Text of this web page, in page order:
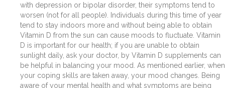
with depression or bipolar disorder, their symptoms tend to
worsen (not for all people). Individuals during this time of year
tend to stay indoors more and without being able to obtain
Vitamin D from the sun can cause moods to fluctuate. Vitamin
D is important for our health; if you are unable to obtain
sunlight daily, ask your doctor, by Vitamin D supplements can
be helpful in balancing your mood. As mentioned earlier, when
your coping skills are taken away, your mood changes. Being
aware of your mental health and what symptoms are being